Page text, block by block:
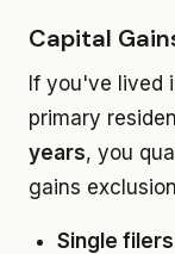
Capital
If you've lived
primary
years, you
gains
Single